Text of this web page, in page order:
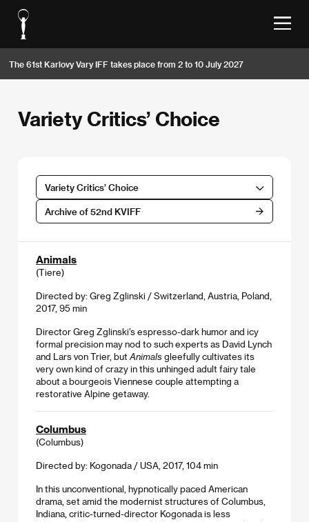
The 61st Karlovy Vary IFF takes place from 2 to 10 July 2027
Variety Critics’ Choice
Variety Critics’ Choice
Archive of 52nd KVIFF
Animals
(Tiere)
Directed by: Greg Zglinski / Switzerland, Austria, Poland,
2017, 95 min
Director Greg Zglinski’s espresso-dark humor and icy
formal precision may nod to such experts as David Lynch
and Lars von Trier, but Animals gleefully cultivates its
very own kind of crazy in this unhinged adult fairy tale
about a bourgeois Viennese couple attempting a
restorative Alpine getaway.
Columbus
(Columbus)
Directed by: Kogonada / USA, 2017, 104 min
In this unconventional, hypnotically paced American
drama, set amid the modernist structures of Columbus,
Indiana, critic-turned-director Kogonada is less